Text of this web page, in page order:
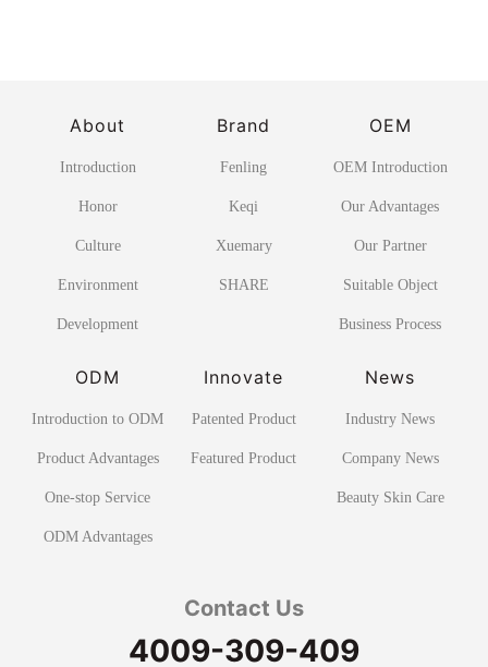
About
Introduction
Honor
Culture
Environment
Development
Brand
Fenling
Keqi
Xuemary
SHARE
OEM
OEM Introduction
Our Advantages
Our Partner
Suitable Object
Business Process
ODM
Introduction to ODM
Product Advantages
One-stop Service
ODM Advantages
Innovate
Patented Product
Featured Product
News
Industry News
Company News
Beauty Skin Care
Contact Us
4009-309-409